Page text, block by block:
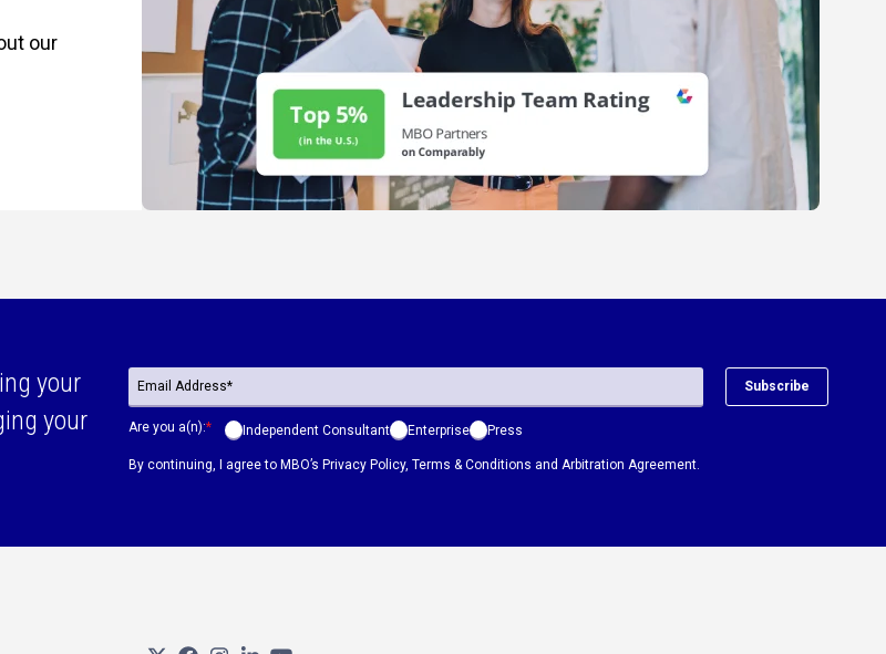
our
your
your
By continuing, I agree to MBO’s Privacy Policy, Terms & Conditions and Arbitration Agreement.
Are you a(n):* Independent Consultant Enterprise Press
Subscribe